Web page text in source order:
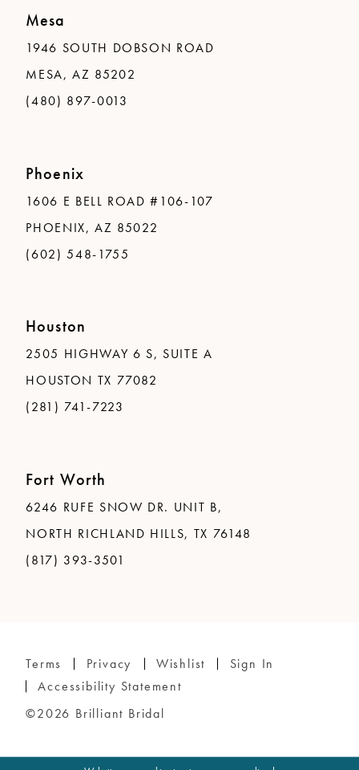
Mesa
1946 SOUTH DOBSON ROAD
MESA, AZ 85202
(480) 897-0013
Phoenix
1606 E BELL ROAD #106-107
PHOENIX, AZ 85022
(602) 548-1755
Houston
2505 HIGHWAY 6 S, SUITE A
HOUSTON TX 77082
(281) 741-7223
Fort Worth
6246 RUFE SNOW DR. UNIT B,
NORTH RICHLAND HILLS, TX 76148
(817) 393-3501
Terms Privacy Wishlist
Sign In
Accessibility Statement
©2026 Brilliant Bridal